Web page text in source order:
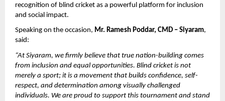
recognition of blind cricket as a powerful platform for inclusion
and social impact.
Speaking on the occasion, Mr. Ramesh Poddar, CMD – Siyaram,
said:
“At Siyaram, we firmly believe that true nation-building comes
from inclusion and equal opportunities. Blind cricket is not
merely a sport; it is a movement that builds confidence, self-
respect, and determination among visually challenged
individuals. We are proud to support this tournament and stand